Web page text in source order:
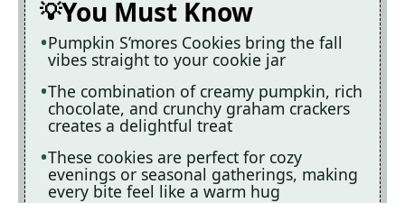
You Must Know
Pumpkin S’mores Cookies bring the fall
vibes straight to your cookie jar
The combination of creamy pumpkin, rich
chocolate, and crunchy graham crackers
creates a delightful treat
These cookies are perfect for cozy
evenings or seasonal gatherings, making
every bite feel like a warm hug